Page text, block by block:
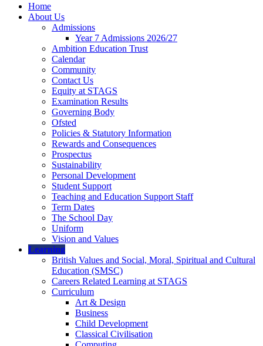
Home
About Us
Admissions
Year 7 Admissions 2026/27
Ambition Education Trust
Calendar
Community
Contact Us
Equity at STAGS
Examination Results
Governing Body
Ofsted
Policies & Statutory Information
Rewards and Consequences
Prospectus
Sustainability
Personal Development
Student Support
Teaching and Education Support Staff
Term Dates
The School Day
Uniform
Vision and Values
Learning
British Values and Social, Moral, Spiritual and Cultural
Education (SMSC)
Careers Related Learning at STAGS
Curriculum
Art & Design
Business
Child Development
Classical Civilisation